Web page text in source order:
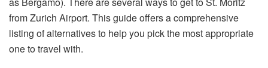
from Zurich Airport. This guide offers a comprehensive
listing of alternatives to help you pick the most appropriate
one to travel with.